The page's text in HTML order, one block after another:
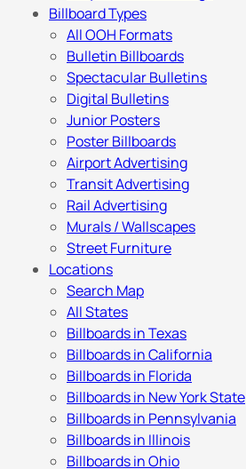
Billboard Types
All OOH Formats
Bulletin Billboards
Spectacular Bulletins
Digital Bulletins
Junior Posters
Poster Billboards
Airport Advertising
Transit Advertising
Rail Advertising
Murals / Wallscapes
Street Furniture
Locations
Search Map
All States
Billboards in Texas
Billboards in California
Billboards in Florida
Billboards in New York State
Billboards in Pennsylvania
Billboards in Illinois
Billboards in Ohio